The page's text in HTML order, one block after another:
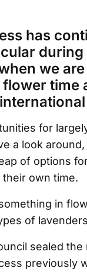
has
we
time
for
a look
of options
own time.
in
of
sealed
previously